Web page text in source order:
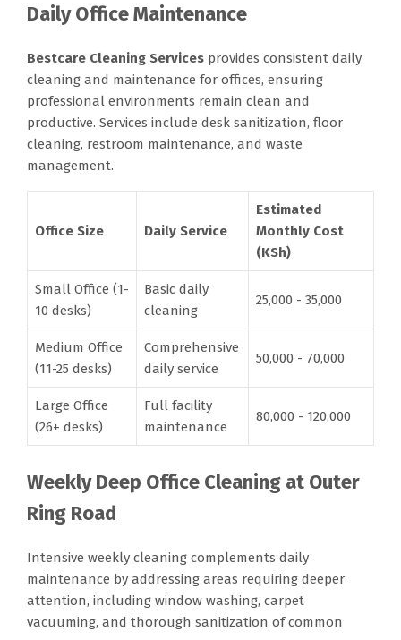
Daily Office Maintenance
Bestcare Cleaning Services provides consistent daily
cleaning and maintenance for offices, ensuring
professional environments remain clean and
productive. Services include desk sanitization, floor
cleaning, restroom maintenance, and waste
management.
Office Size Daily Service
Estimated
Monthly Cost
(KSh)
Small Office (1-
10 desks)
Basic daily
cleaning
25,000 - 35,000
Medium Office
(11-25 desks)
Comprehensive
daily service
50,000 - 70,000
Large Office
(26+ desks)
Full facility
maintenance
80,000 - 120,000
Weekly Deep Office Cleaning at Outer
Ring Road
Intensive weekly cleaning complements daily
maintenance by addressing areas requiring deeper
attention, including window washing, carpet
vacuuming, and thorough sanitization of common